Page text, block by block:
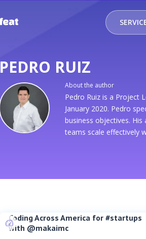
PEDRO RUIZ
About the author
Pedro Ruiz is a Project
January 2020. Pedro
business objectives.
teams scale effectively
Coding Across America for #startups
with @makaimc